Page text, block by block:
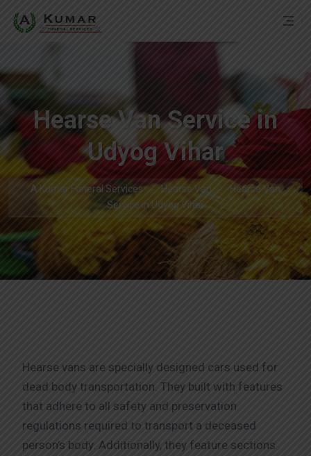
Hearse Van Service in
Udyog Vihar
A Kumar Funeral Services Hearse Van
Hearse Van
Service in Udyog Vihar
Hearse vans are specially designed cars used for
dead body transportation. They built with features
that adhere to all safety and preservation
regulations required to transport a deceased
person’s body. Additionally, they feature sections